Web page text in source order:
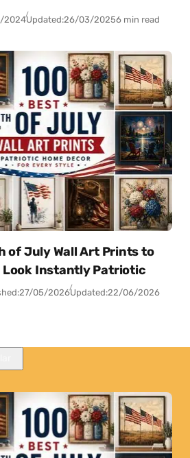
2024Updated:26/03/20256 min read
of July Wall Art Prints to
Look Instantly Patriotic
27/05/2026Updated:22/06/2026